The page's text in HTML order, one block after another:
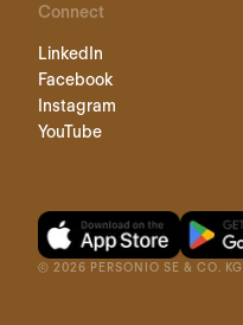
Connect
LinkedIn
Facebook
Instagram
YouTube
© 2026 PERSONIO SE & CO. KG